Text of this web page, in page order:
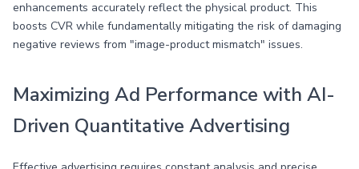
enhancements accurately reflect the physical product. This
boosts CVR while fundamentally mitigating the risk of damaging
negative reviews from "image-product mismatch" issues.
Maximizing Ad Performance with AI-
Driven Quantitative Advertising